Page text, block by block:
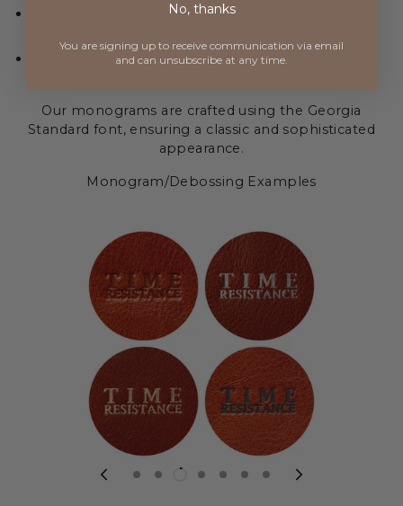
Initials: Specify up to 5 characters in upper case
Preferred Color: Choose from Clear, Black, Silver,
Our monograms are crafted using the Georgia
Standard font, ensuring a classic and sophisticated
appearance.
Monogram/Debossing Examples
No, thanks
You are signing up to receive communication via email
and can unsubscribe at any time.